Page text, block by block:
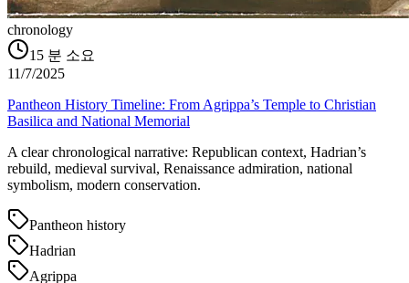
chronology
15 분 소요
11/7/2025
Pantheon History Timeline: From Agrippa’s Temple to Christian
Basilica and National Memorial
A clear chronological narrative: Republican context, Hadrian’s
rebuild, medieval survival, Renaissance admiration, national
symbolism, modern conservation.
Pantheon history
Hadrian
Agrippa